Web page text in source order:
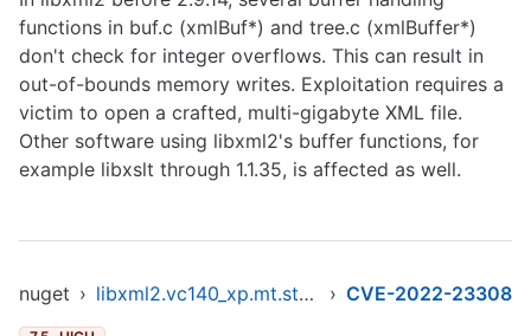
functions in buf.c (xmlBuf*) and tree.c (xmlBuffer*)
don't check for integer overflows. This can result in
out-of-bounds memory writes. Exploitation requires a
victim to open a crafted, multi-gigabyte XML file.
Other software using libxml2's buffer functions, for
example libxslt through 1.1.35, is affected as well.
nuget › libxml2.vc140_xp.mt.static.x86 › CVE-2022-23308